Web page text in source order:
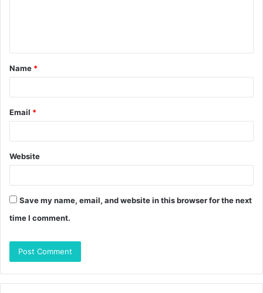
t
*
Name *
Email *
Website
Save my name, email, and website in this browser for the next
time I comment.